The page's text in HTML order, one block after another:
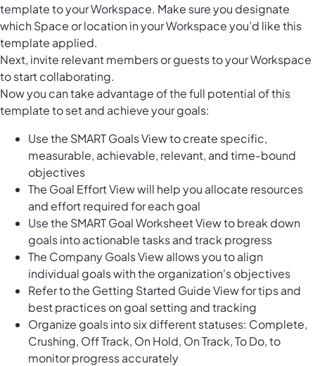
template to your Workspace. Make sure you designate
which Space or location in your Workspace you’d like this
template applied.
Next, invite relevant members or guests to your Workspace
to start collaborating.
Now you can take advantage of the full potential of this
template to set and achieve your goals:
Use the SMART Goals View to create specific,
measurable, achievable, relevant, and time-bound
objectives
The Goal Effort View will help you allocate resources
and effort required for each goal
Use the SMART Goal Worksheet View to break down
goals into actionable tasks and track progress
The Company Goals View allows you to align
individual goals with the organization's objectives
Refer to the Getting Started Guide View for tips and
best practices on goal setting and tracking
Organize goals into six different statuses: Complete,
Crushing, Off Track, On Hold, On Track, To Do, to
monitor progress accurately